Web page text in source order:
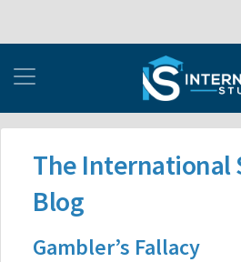
The International
Blog
Gambler’s Fallacy